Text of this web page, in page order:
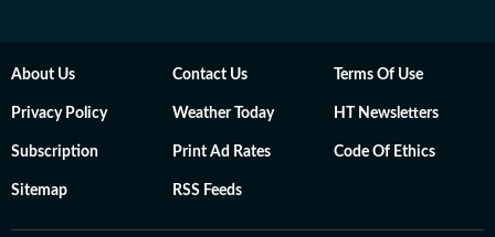
About Us Contact Us Terms Of Use
Privacy Policy Weather Today HT Newsletters
Subscription Print Ad Rates Code Of Ethics
Sitemap RSS Feeds